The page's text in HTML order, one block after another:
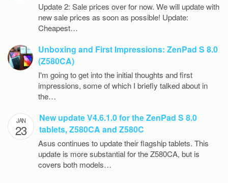
Update 2: Sale prices over for now. We will update with
new sale prices as soon as possible! Update:
Cheapest…
Unboxing and First Impressions: ZenPad S 8.0
(Z580CA)
I'm going to get into the initial thoughts and first
impressions, some of which I briefly talked about in
the…
JAN
23
New update V4.6.1.0 for the ZenPad S 8.0
tablets, Z580CA and Z580C
Asus continues to update their flagship tablets. This
update is more substantial for the Z580CA, but is
covers both models…